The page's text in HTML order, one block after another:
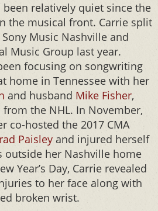
relatively quiet since the
the musical front. Carrie split
Music Nashville and
Music Group last year.
focusing on songwriting
home in Tennessee with her
and husband Mike Fisher,
the NHL. In November,
co-hosted the 2017 CMA
Paisley and injured herself
outside her Nashville home
Year’s Day, Carrie revealed
to her face along with
broken wrist.